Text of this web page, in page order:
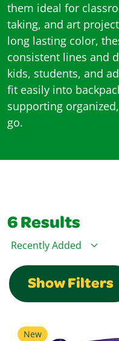
them ideal for
taking, and art
long lasting color,
consistent lines and
kids, students, and
fit easily into
supporting
go.
6 Results
Sort By
Show Filters
New